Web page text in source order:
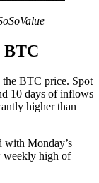
BTC
the BTC price. Spot
10 days of inflows
higher than
with Monday’s
weekly high of